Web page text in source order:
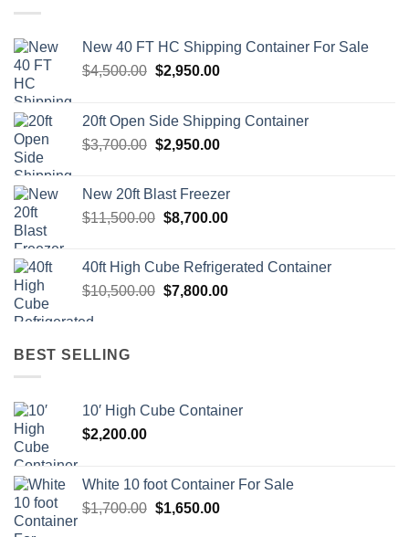
New 40 FT HC Shipping Container For Sale
$4,500.00 Original
$4,500.00.
$2,950.00Current
$2,950.00.
20ft Open Side Shipping Container
$3,700.00 Original
$3,700.00.
$2,950.00Current
$2,950.00.
New 20ft Blast Freezer
$11,500.00 Original
$11,500.00.
$8,700.00Current
$8,700.00.
40ft High Cube Refrigerated Container
$10,500.00 Original
$7,800.00Current
BEST SELLING
10′ High Cube Container
$2,200.00
White 10 foot Container For Sale
$1,700.00 Original
$1,650.00Current